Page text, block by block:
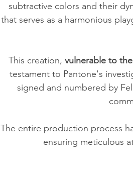
subtractive colors and their
that serves as a harmonious
This creation, vulnerable to
testament to Pantone's
signed and numbered by
The entire production process
ensuring meticulous